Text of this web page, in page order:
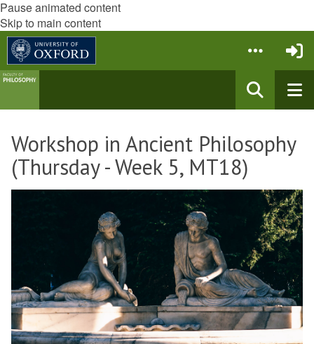
Pause animated content
Skip to main content
Workshop in Ancient Philosophy
(Thursday - Week 5, MT18)